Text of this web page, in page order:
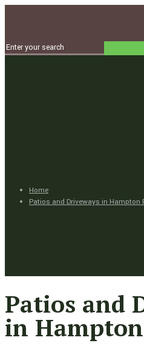
Home
Patios and Driveways in Hampton
Patios and
in